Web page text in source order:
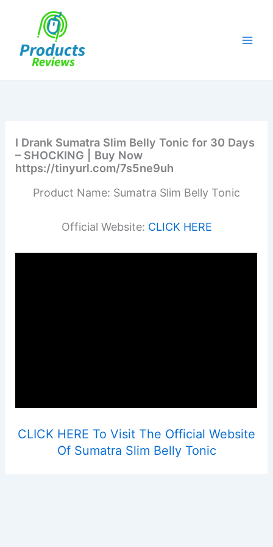
I Drank Sumatra Slim Belly Tonic for 30 Days
– SHOCKING | Buy Now
https://tinyurl.com/7s5ne9uh
Product Name: Sumatra Slim Belly Tonic
Official Website: CLICK HERE
CLICK HERE To Visit The Official Website
Of Sumatra Slim Belly Tonic